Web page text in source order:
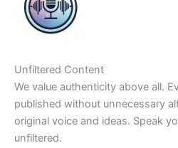
Unfiltered Content
We value authenticity above all.
published without unnecessary
original voice and ideas. Speak
unfiltered.